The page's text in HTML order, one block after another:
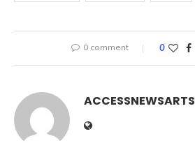
0 comment 0
ACCESSNEWSARTS